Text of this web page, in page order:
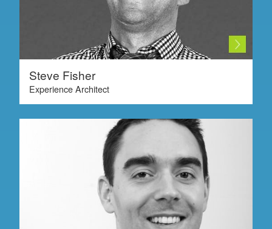
Steve Fisher
Experience Architect